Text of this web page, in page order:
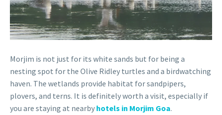
Morjim is not just for its white sands but for being a
nesting spot for the Olive Ridley turtles and a birdwatching
haven. The wetlands provide habitat for sandpipers,
plovers, and terns. It is definitely worth a visit, especially if
you are staying at nearby hotels in Morjim Goa.